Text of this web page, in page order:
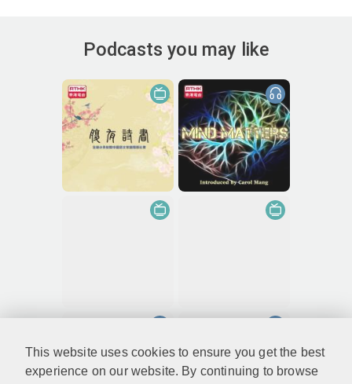
This website uses cookies to ensure you get the best
experience on our website. By continuing to browse
Podcasts you may like